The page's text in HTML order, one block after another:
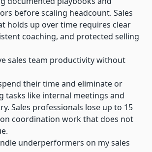
before scaling headcount. Sales
holds up over time requires clear
coaching, and protected selling
sales team productivity without
their time and eliminate or
tasks like internal meetings and
Sales professionals lose up to 15
coordination work that does not
underperformers on my sales